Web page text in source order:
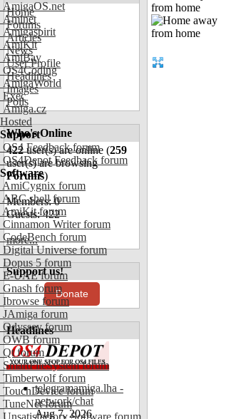
AmigaOS.net
Aminet
Amigaspirit
AmiKit
AmiBay
OS4Coding
AmigaWorld
Exec
Amiga.cz
Hosted
Support
OS4 Feedback forum
OS4Depot Feedback forum
Software
AmiCygnix forum
ABC shell forum
AmiKit forum
Cinnamon Writer forum
CodeBench forum
Digital Universe forum
Dopus 5 forum
E-UAE forum
Gnash forum
Ibrowse forum
JAmiga forum
Odyssey forum
OWB forum
Qt forum
SmartFileSystem forum
Timberwolf forum
TouchDevice forum
TuneNet forum
Unsatisfactory Software forum
Home
Forums
Articles
News
User Profile
Headlines
Images
Polls
Who's Online
422user(s) are online (259
user(s) are browsing
Forums)
Members: 0
Guests: 422
more...
Support us!
Donate
Headlines
telegramamiga.lha -
network/chat
Aug 7, 2026
from home